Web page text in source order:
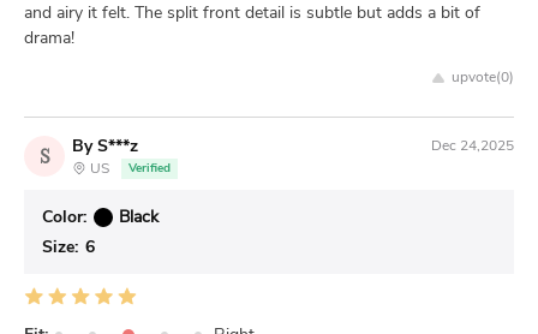
and airy it felt. The split front detail is subtle but adds a bit of
drama!
upvote(0)
S By S***z
US Verified
Dec 24,2025
Color:
Black
Size: 6